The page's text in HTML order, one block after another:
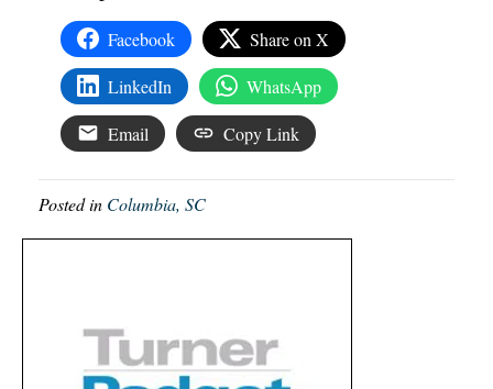
Facebook Share on X
LinkedIn WhatsApp
Email Copy Link
Posted in Columbia, SC